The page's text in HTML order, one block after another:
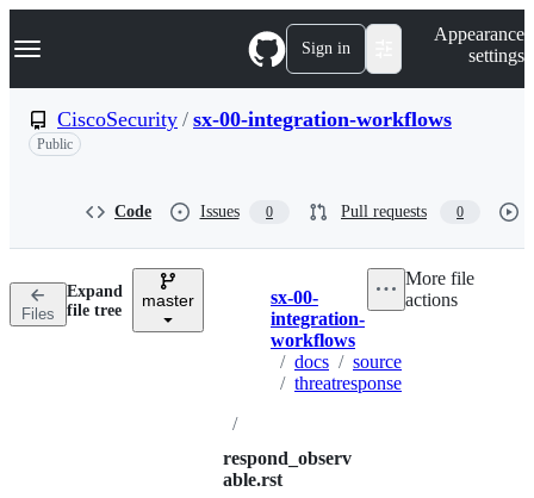
k
p
n
Navigation Menu Sign in
Appearance
settings
CiscoSecurity / sx-00-integration-workflows
Public
Code Issues 0 Pull requests 0
Files
Expand
file tree
master Breadcrumbs
sx-00-
integration-
workflows
/ docs / source
/ threatresponse
/
respond_observ
able.rst
More file
actions